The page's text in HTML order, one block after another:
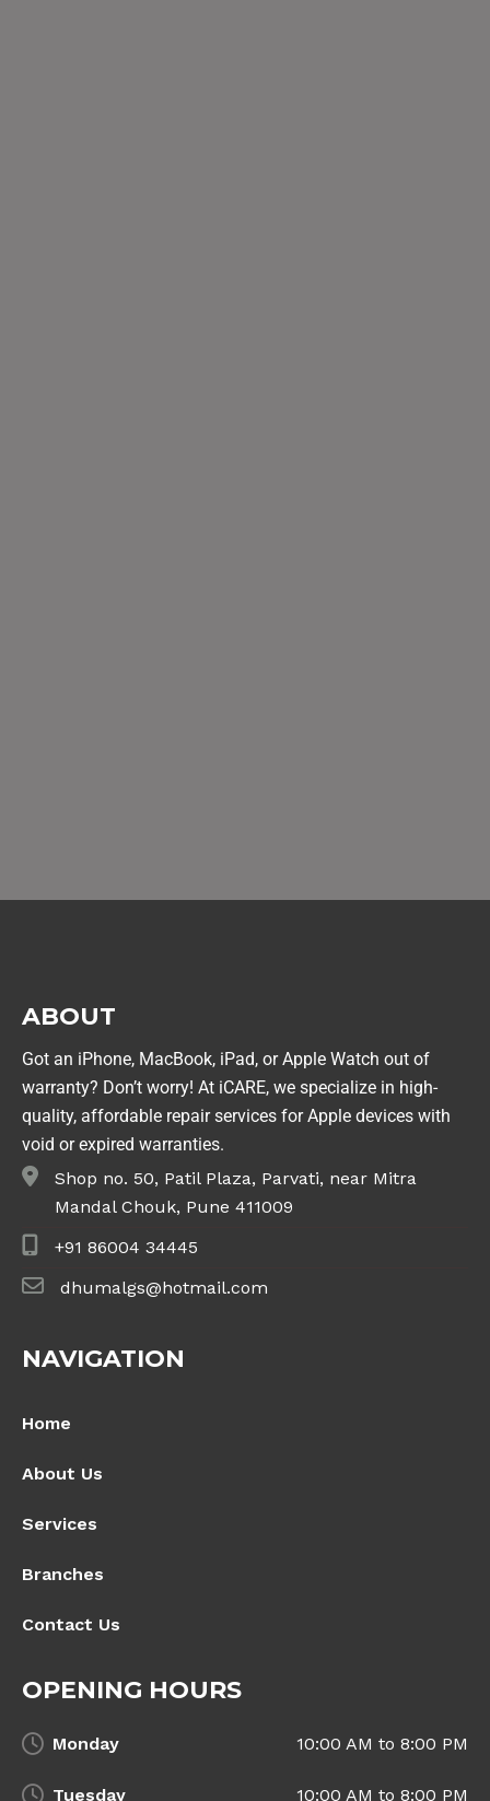
ABOUT
Got an iPhone, MacBook, iPad, or Apple Watch out of
warranty? Don’t worry! At iCARE, we specialize in high-
quality, affordable repair services for Apple devices with
void or expired warranties.
Shop no. 50, Patil Plaza, Parvati, near Mitra
Mandal Chouk, Pune 411009
+91 86004 34445
dhumalgs@hotmail.com
NAVIGATION
Home
About Us
Services
Branches
Contact Us
OPENING HOURS
Monday 10:00 AM to 8:00 PM
Tuesday 10:00 AM to 8:00 PM